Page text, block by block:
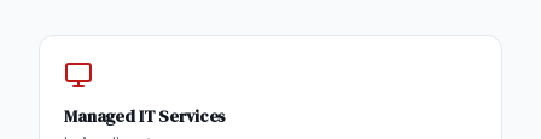
Managed IT Services